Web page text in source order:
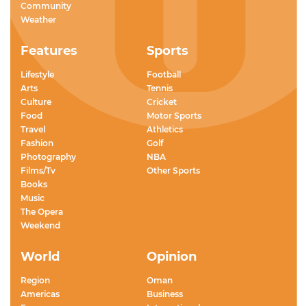
Community
Weather
Features
Lifestyle
Arts
Culture
Food
Travel
Fashion
Photography
Films/Tv
Books
Music
The Opera
Weekend
Sports
Football
Tennis
Cricket
Motor Sports
Athletics
Golf
NBA
Other Sports
World
Region
Americas
Opinion
Oman
Business